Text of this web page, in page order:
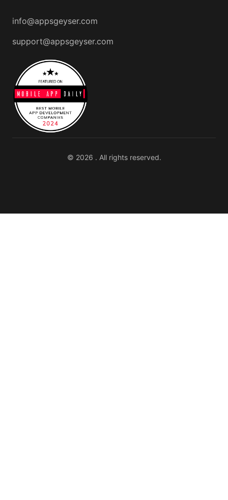
info@appsgeyser.com
support@appsgeyser.com
© 2026 . All rights reserved.